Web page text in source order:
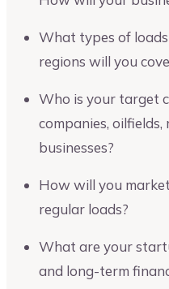
What types of
regions will you
Who is your target
companies,
businesses?
How will you
regular loads?
What are your
and long-term